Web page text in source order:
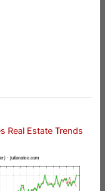
Real Estate Trends